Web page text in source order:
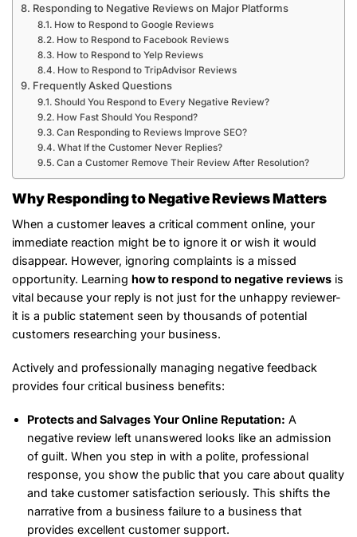
Responding to Negative Reviews on Major Platforms
How to Respond to Google Reviews
How to Respond to Facebook Reviews
How to Respond to Yelp Reviews
How to Respond to TripAdvisor Reviews
Frequently Asked Questions
Should You Respond to Every Negative Review?
How Fast Should You Respond?
Can Responding to Reviews Improve SEO?
What If the Customer Never Replies?
Can a Customer Remove Their Review After Resolution?
Why Responding to Negative Reviews Matters
When a customer leaves a critical comment online, your
immediate reaction might be to ignore it or wish it would
disappear. However, ignoring complaints is a missed
opportunity. Learning how to respond to negative reviews is
vital because your reply is not just for the unhappy reviewer-
it is a public statement seen by thousands of potential
customers researching your business.
Actively and professionally managing negative feedback
provides four critical business benefits:
Protects and Salvages Your Online Reputation: A
negative review left unanswered looks like an admission
of guilt. When you step in with a polite, professional
response, you show the public that you care about quality
and take customer satisfaction seriously. This shifts the
narrative from a business failure to a business that
provides excellent customer support.